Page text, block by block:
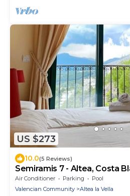
US $273
10.0(5 Reviews)
Semiramis 7 - Altea, Costa
Air Conditioner Parking
Pool
Valencian Community
Altea la Vella